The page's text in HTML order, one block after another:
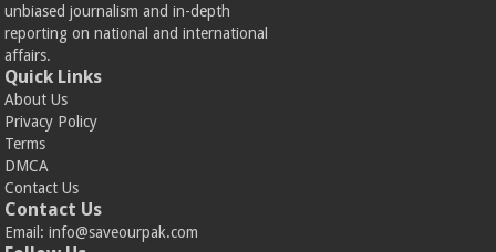
unbiased journalism and in-depth
reporting on national and international
affairs.
Quick Links
About Us
Privacy Policy
Terms
DMCA
Contact Us
Contact Us
Email:info@saveourpak.com